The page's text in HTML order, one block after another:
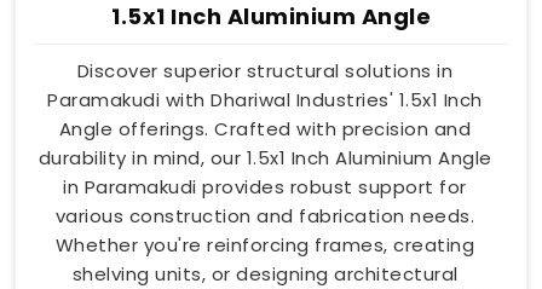
1.5x1 Inch Aluminium Angle
Discover superior structural solutions in
Paramakudi with Dhariwal Industries' 1.5x1 Inch
Angle offerings. Crafted with precision and
durability in mind, our 1.5x1 Inch Aluminium Angle
in Paramakudi provides robust support for
various construction and fabrication needs.
Whether you're reinforcing frames, creating
shelving units, or designing architectural